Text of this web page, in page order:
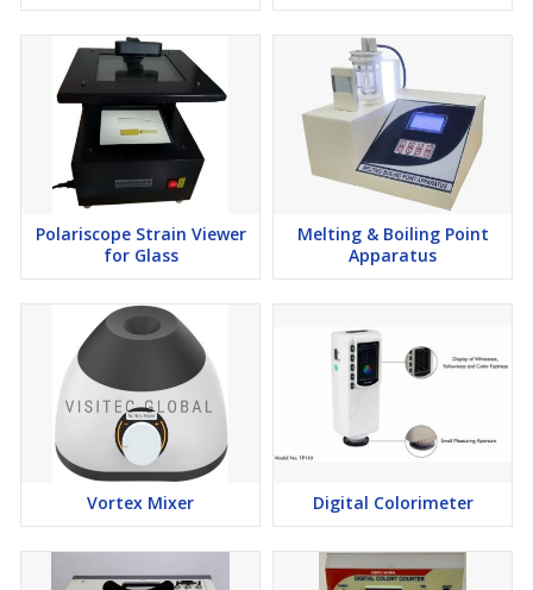
Polariscope Strain Viewer
for Glass
Melting & Boiling Point
Apparatus
Vortex Mixer Digital Colorimeter